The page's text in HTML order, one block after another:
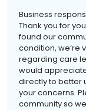
Business
Thank you for
found our
condition, we’re
regarding care
would
directly to better
your concerns.
community so